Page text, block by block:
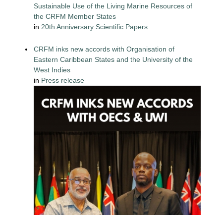
Sustainable Use of the Living Marine Resources of
the CRFM Member States
in 20th Anniversary Scientific Papers
CRFM inks new accords with Organisation of
Eastern Caribbean States and the University of the
West Indies
in Press release